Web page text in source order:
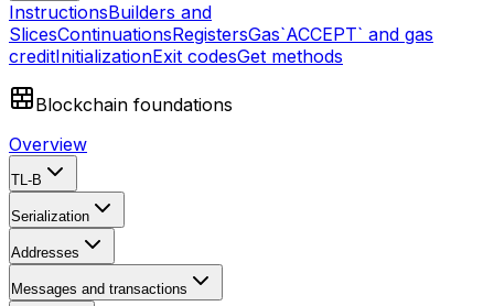
InstructionsBuilders and
SlicesContinuationsRegistersGas`ACCEPT` and gas
creditInitializationExit codesGet methods
Blockchain foundations
Overview
TL-B
Serialization
Addresses
Messages and transactions